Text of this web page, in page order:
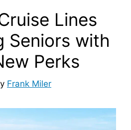
Lines
Seniors with
Perks
Frank Miler